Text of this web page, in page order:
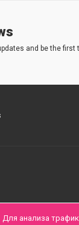
and be the
you.
Для анализа